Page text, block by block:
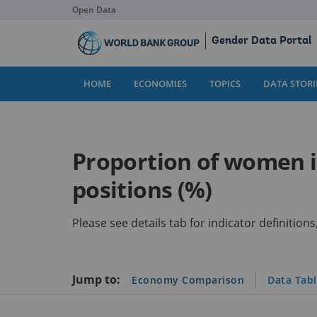
Open Data
Skip
to
Content
Gender Data Portal
HOME ECONOMIES TOPICS DATA
Proportion of women
positions (%)
Please see details tab for indicator
Jump to: Economy Comparison Data